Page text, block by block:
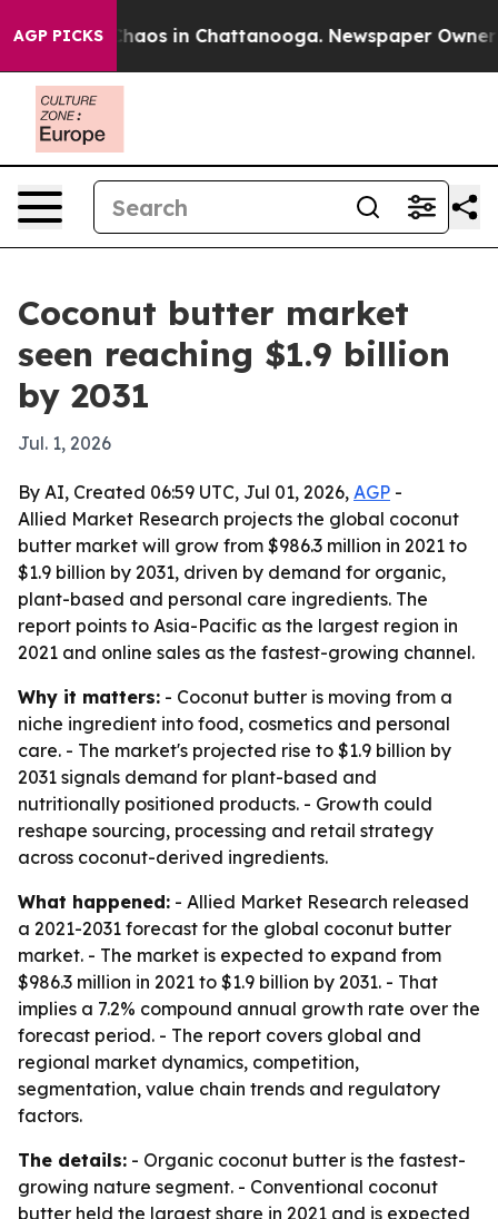
AGP PICKSChaos in Chattanooga. Newspaper Owner
Coconut butter market
seen reaching $1.9 billion
by 2031
Jul. 1, 2026
By AI, Created 06:59 UTC, Jul 01, 2026, AGP -
Allied Market Research projects the global coconut
butter market will grow from $986.3 million in 2021 to
$1.9 billion by 2031, driven by demand for organic,
plant-based and personal care ingredients. The
report points to Asia-Pacific as the largest region in
2021 and online sales as the fastest-growing channel.
Why it matters: - Coconut butter is moving from a
niche ingredient into food, cosmetics and personal
care. - The market's projected rise to $1.9 billion by
2031 signals demand for plant-based and
nutritionally positioned products. - Growth could
reshape sourcing, processing and retail strategy
across coconut-derived ingredients.
What happened: - Allied Market Research released
a 2021-2031 forecast for the global coconut butter
market. - The market is expected to expand from
$986.3 million in 2021 to $1.9 billion by 2031. - That
implies a 7.2% compound annual growth rate over the
forecast period. - The report covers global and
regional market dynamics, competition,
segmentation, value chain trends and regulatory
factors.
The details: - Organic coconut butter is the fastest-
growing nature segment. - Conventional coconut
butter held the largest share in 2021 and is expected